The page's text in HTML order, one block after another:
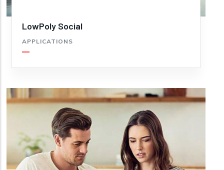
LowPoly Social
APPLICATIONS